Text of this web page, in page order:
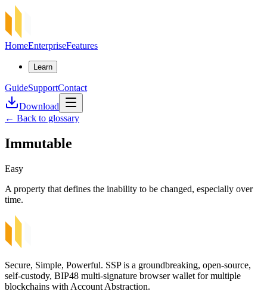
HomeEnterpriseFeatures
Learn
GuideSupportContact
Download
← Back to glossary
Immutable
Easy
A property that defines the inability to be changed, especially over
time.
Secure, Simple, Powerful. SSP is a groundbreaking, open-source,
self-custody, BIP48 multi-signature browser wallet for multiple
blockchains with Account Abstraction.